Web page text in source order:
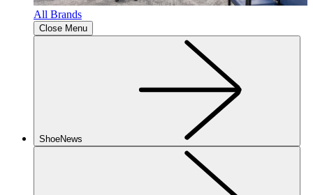
All Brands
Close Menu
ShoeNews